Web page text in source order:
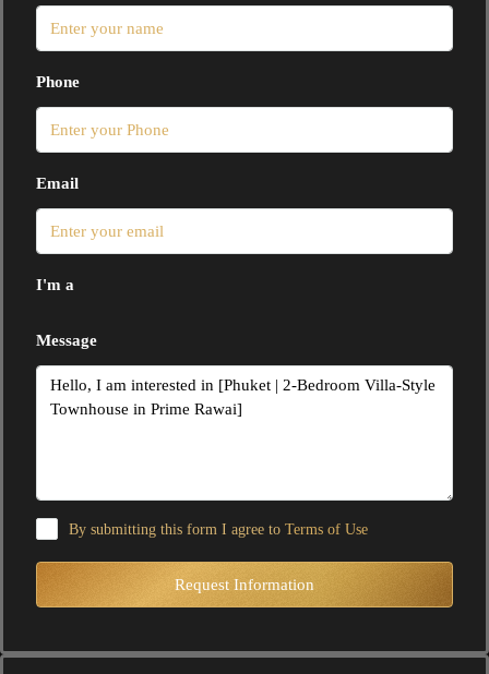
Phone
Email
I'm a
Message
By submitting this form I agree to Terms of Use
Request Information